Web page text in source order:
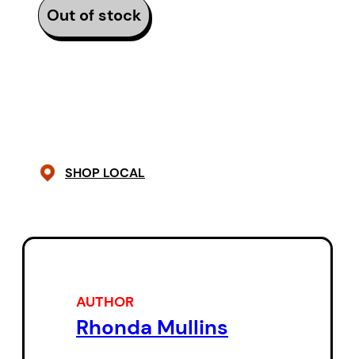
Out of stock
SHOP LOCAL
AUTHOR
Rhonda Mullins